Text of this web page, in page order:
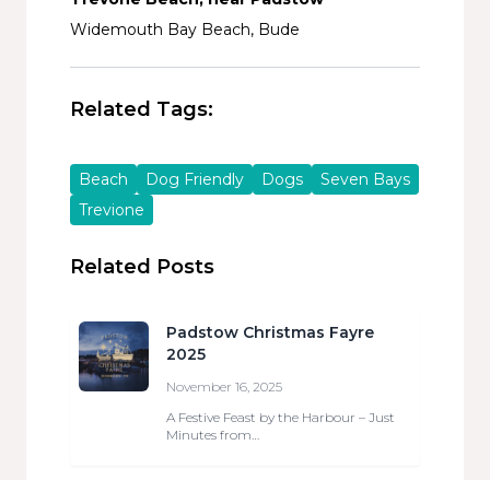
Widemouth Bay Beach, Bude
Related Tags:
Beach Dog Friendly Dogs
Seven Bays
Trevione
Related Posts
Padstow Christmas Fayre
2025
November 16, 2025
A Festive Feast by the Harbour – Just
Minutes from…